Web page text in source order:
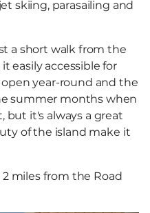
skiing, parasailing and
a short walk from the
easily accessible for
open year-round and the
summer months when
but it's always a great
of the island make it
miles from the Road